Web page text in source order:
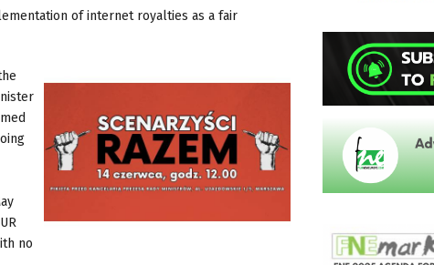
of internet royalties as a fair
no